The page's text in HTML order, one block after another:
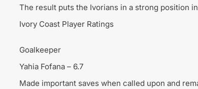
The result puts the Ivorians in a strong position
Ivory Coast Player Ratings
Goalkeeper
Yahia Fofana – 6.7
Made important saves when called upon and